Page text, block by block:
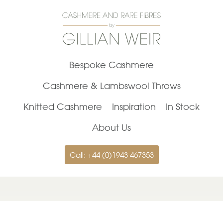
Call: +44 (0)1943 467353
Bespoke Cashmere
Cashmere & Lambswool Throws
Knitted Cashmere
Inspiration
In Stock
About Us